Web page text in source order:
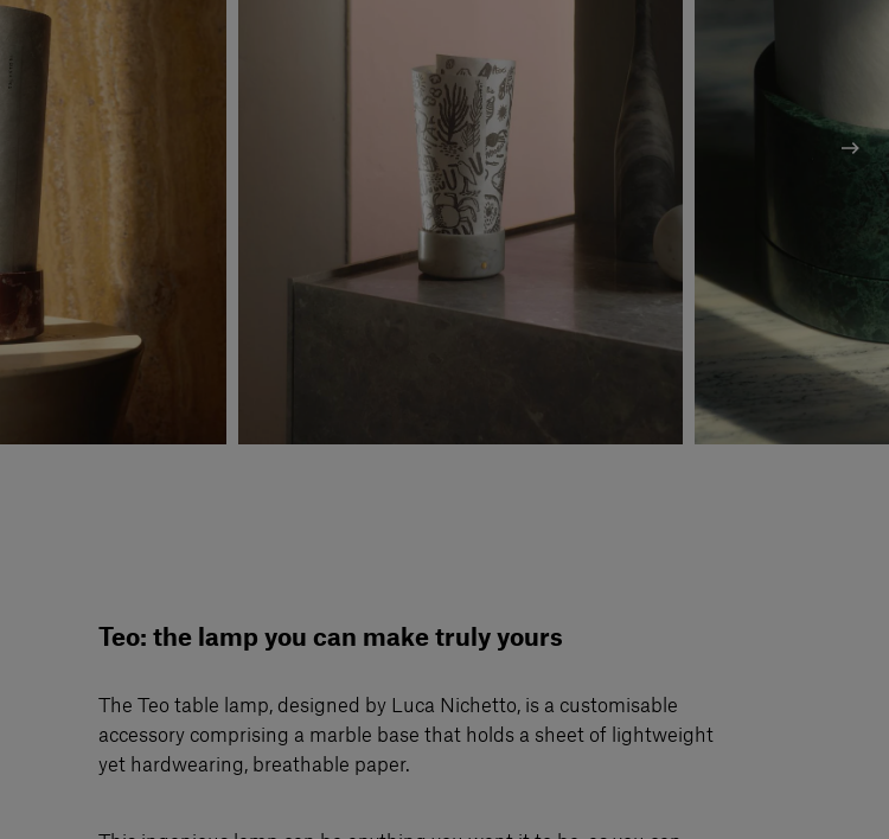
Teo: the lamp you can make truly yours
The Teo table lamp, designed by Luca Nichetto, is a customisable
accessory comprising a marble base that holds a sheet of lightweight
yet hardwearing, breathable paper.